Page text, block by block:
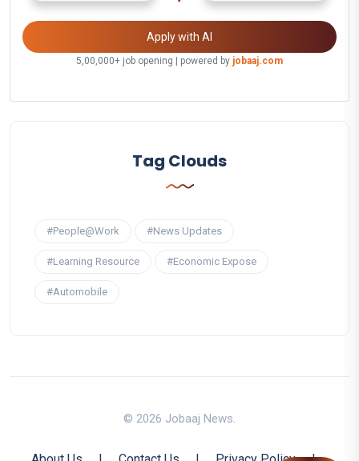
Apply with AI
5,00,000+ job opening | powered by jobaaj.com
Tag Clouds
#People@Work #News Updates
#Learning Resource #Economic Expose
#Automobile
© 2026 Jobaaj News.